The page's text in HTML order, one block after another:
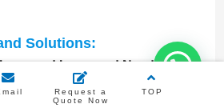
Solutions:
and Increased Needle-
Caused by severe wear of
Request a
Quote Now
TOP